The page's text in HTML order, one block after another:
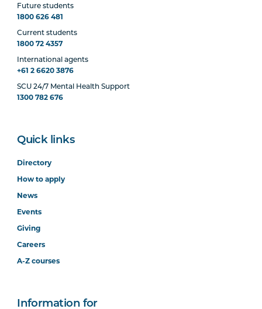
Future students
1800 626 481
Current students
1800 72 4357
International agents
+61 2 6620 3876
SCU 24/7 Mental Health Support
1300 782 676
Quick links
Directory
How to apply
News
Events
Giving
Careers
A-Z courses
Information for